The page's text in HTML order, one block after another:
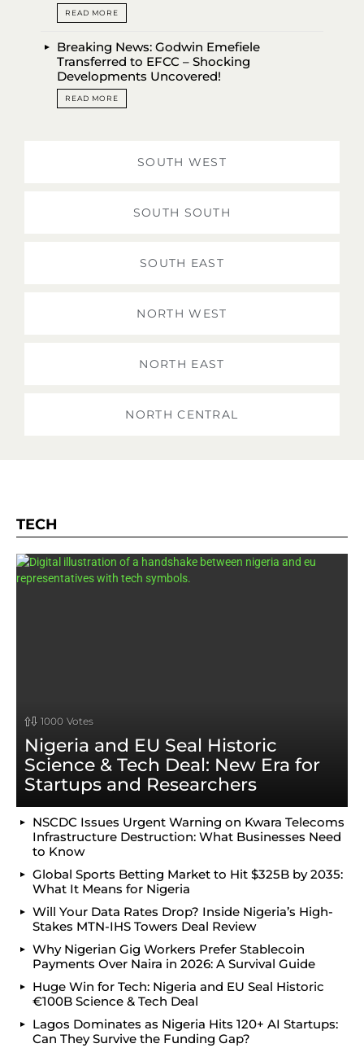
SOUTH WEST
SOUTH SOUTH
SOUTH EAST
NORTH WEST
NORTH EAST
NORTH CENTRAL
READ MORE
Breaking News: Godwin Emefiele
Transferred to EFCC – Shocking
Developments Uncovered!
READ MORE
TECH
1000 Votes
Nigeria and EU Seal Historic
Science & Tech Deal: New Era for
Startups and Researchers
NSCDC Issues Urgent Warning on Kwara Telecoms
Infrastructure Destruction: What Businesses Need
to Know
Global Sports Betting Market to Hit $325B by 2035:
What It Means for Nigeria
Will Your Data Rates Drop? Inside Nigeria’s High-
Stakes MTN-IHS Towers Deal Review
Why Nigerian Gig Workers Prefer Stablecoin
Payments Over Naira in 2026: A Survival Guide
Huge Win for Tech: Nigeria and EU Seal Historic
€100B Science & Tech Deal
Lagos Dominates as Nigeria Hits 120+ AI Startups:
Can They Survive the Funding Gap?